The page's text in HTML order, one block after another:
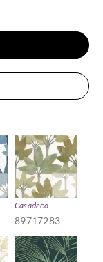
Casadeco
89717283